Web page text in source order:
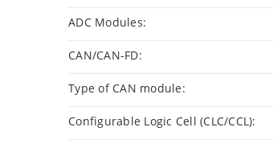
ADC Modules:
CAN/CAN-FD:
Type of CAN module:
Configurable Logic Cell (CLC/CCL):